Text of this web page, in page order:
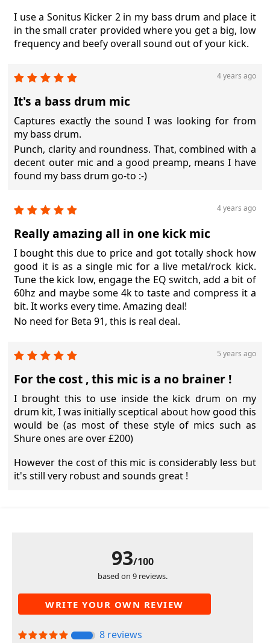
I use a Sonitus Kicker 2 in my bass drum and place it
in the small crater provided where you get a big, low
frequency and beefy overall sound out of your kick.
4 years ago
It's a bass drum mic
Captures exactly the sound I was looking for from
my bass drum.
Punch, clarity and roundness. That, combined with a
decent outer mic and a good preamp, means I have
found my bass drum go-to :-)
4 years ago
Really amazing all in one kick mic
I bought this due to price and got totally shock how
good it is as a single mic for a live metal/rock kick.
Tune the kick low, engage the EQ switch, add a bit of
60hz and maybe some 4k to taste and compress it a
bit. It works every time. Amazing deal!
No need for Beta 91, this is real deal.
5 years ago
For the cost , this mic is a no brainer !
I brought this to use inside the kick drum on my
drum kit, I was initially sceptical about how good this
would be (as most of these style of mics such as
Shure ones are over £200)
However the cost of this mic is considerably less but
it's still very robust and sounds great !
93/100
based on 9 reviews.
WRITE YOUR OWN REVIEW
8 reviews